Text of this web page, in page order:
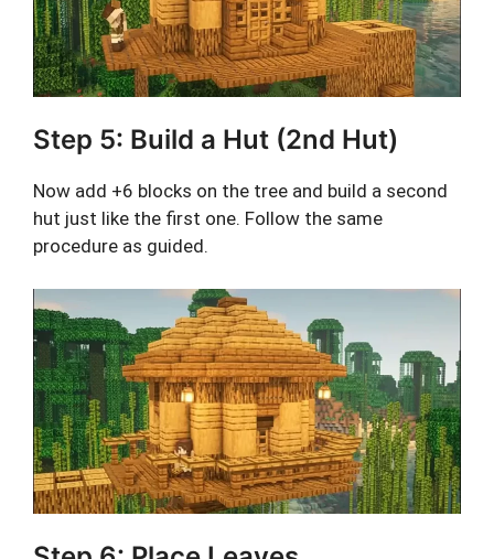
Step 5: Build a Hut (2nd Hut)
Now add +6 blocks on the tree and build a second
hut just like the first one. Follow the same
procedure as guided.